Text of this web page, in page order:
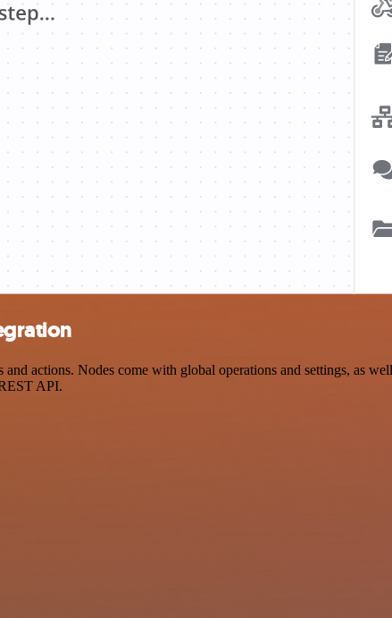
actions. Nodes come with global operations and settings, as
API.